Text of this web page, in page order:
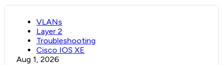
VLANs
Layer 2
Troubleshooting
Cisco IOS XE
Aug 1, 2026